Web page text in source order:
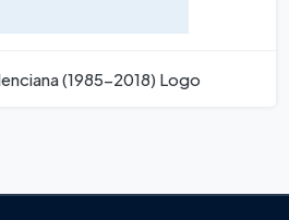
(1985-2018) Logo